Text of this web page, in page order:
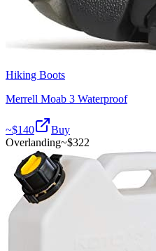
Hiking Boots
Merrell Moab 3 Waterproof
~$140
Buy
Overlanding~$322